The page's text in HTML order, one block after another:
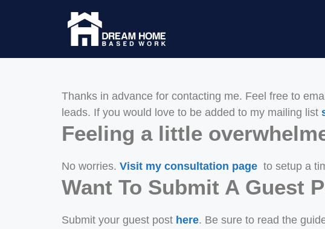
Thanks in advance for contacting me. Feel free to
leads. If you would love to be added to my mailing list
Feeling a little
No worries. Visit my consultation page to setup a
Want To Submit A Guest
Submit your guest post here. Be sure to read the